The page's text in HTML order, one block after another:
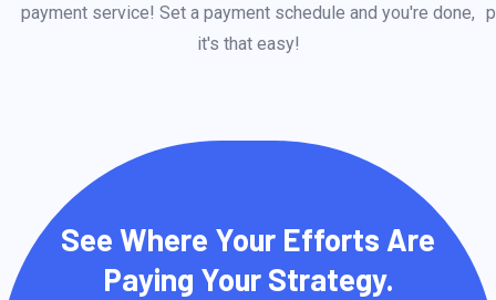
payment service! Set a payment schedule and you're done,
it's that easy!
See Where Your Efforts Are
Paying Your Strategy.